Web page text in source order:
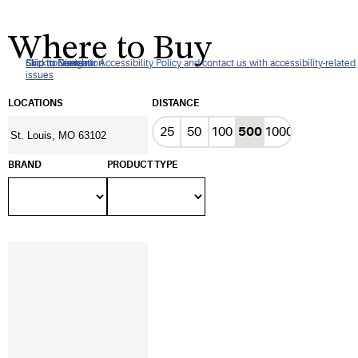
Click to view our Accessibility Policy and contact us with accessibility-related
issues
Skip to Navigation
Skip to Content
Skip to Search
Where to Buy
LOCATIONS
BRAND PRODUCT TYPE
DISTANCE
25 50 100 500 1000